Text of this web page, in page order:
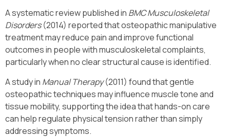
A systematic review published in BMC Musculoskeletal
Disorders(2014) reported that osteopathic manipulative
treatment may reduce pain and improve functional
outcomes in people with musculoskeletal complaints,
particularly when no clear structural cause is identified.
A study in Manual Therapy(2011) found that gentle
osteopathic techniques may influence muscle tone and
tissue mobility, supporting the idea that hands-on care
can help regulate physical tension rather than simply
addressing symptoms.